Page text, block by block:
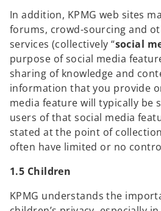
In addition, KPMG web sites
forums, crowd-sourcing and
services (collectively “social
purpose of social media
sharing of knowledge and
information that you provide
media feature will typically be
users of that social media
stated at the point of
often have limited or no
1.5 Children
KPMG understands the